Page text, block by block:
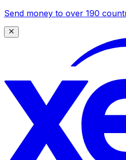
Send money to over 190